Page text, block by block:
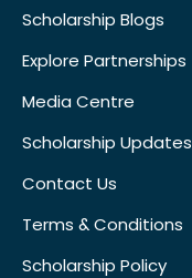
Scholarship Blogs
Explore Partnerships
Media Centre
Scholarship Updates
Contact Us
Terms & Conditions
Scholarship Policy